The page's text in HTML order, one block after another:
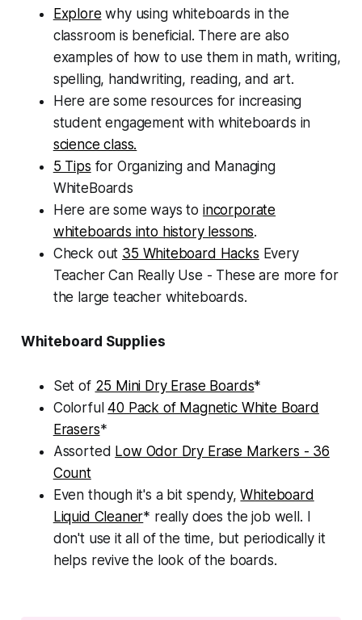
Explore why using whiteboards in the
classroom is beneficial. There are also
examples of how to use them in math, writing,
spelling, handwriting, reading, and art.
Here are some resources for increasing
student engagement with whiteboards in
science class.
5 Tips for Organizing and Managing
WhiteBoards
Here are some ways to incorporate
whiteboards into history lessons.
Check out 35 Whiteboard Hacks Every
Teacher Can Really Use - These are more for
the large teacher whiteboards.
Whiteboard Supplies
Set of 25 Mini Dry Erase Boards*
Colorful40 Pack of Magnetic White Board
Erasers*
Assorted Low Odor Dry Erase Markers - 36
Count
Even though it's a bit spendy,Whiteboard
Liquid Cleaner* really does the job well. I
don't use it all of the time, but periodically it
helps revive the look of the boards.